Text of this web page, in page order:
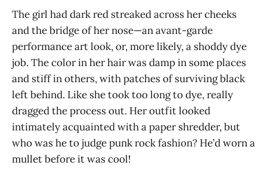
The girl had dark red streaked across her cheeks
and the bridge of her nose—an avant-garde
performance art look, or, more likely, a shoddy dye
job. The color in her hair was damp in some places
and stiff in others, with patches of surviving black
left behind. Like she took too long to dye, really
dragged the process out. Her outfit looked
intimately acquainted with a paper shredder, but
who was he to judge punk rock fashion? He’d worn a
mullet before it was cool!